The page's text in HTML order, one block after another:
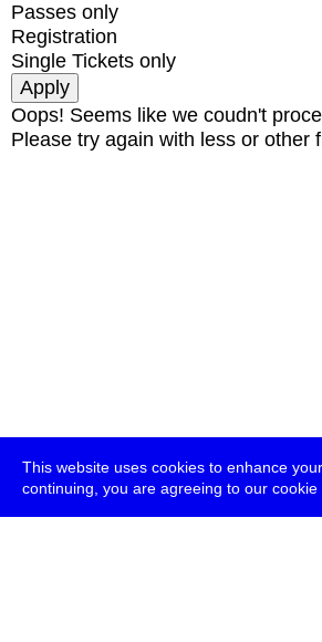
This website uses cookies to enhance
continuing, you are agreeing to our cookie
Passes only
Registration
Single Tickets only
Oops! Seems like we coudn't
Please try again with less or other